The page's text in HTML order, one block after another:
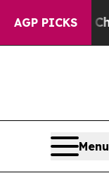
AGP PICKS
Chaos in
Menu